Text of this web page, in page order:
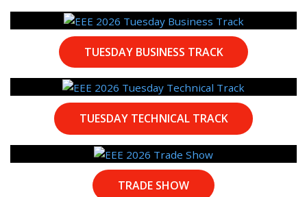
TUESDAY BUSINESS TRACK
TUESDAY TECHNICAL TRACK
TRADE SHOW